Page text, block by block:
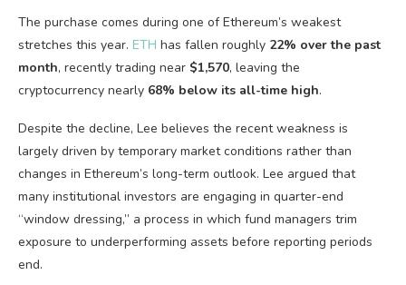
The purchase comes during one of Ethereum’s weakest
stretches this year. ETH has fallen roughly 22% over the past
month, recently trading near $1,570, leaving the
cryptocurrency nearly 68% below its all-time high.
Despite the decline, Lee believes the recent weakness is
largely driven by temporary market conditions rather than
changes in Ethereum’s long-term outlook. Lee argued that
many institutional investors are engaging in quarter-end
“window dressing,” a process in which fund managers trim
exposure to underperforming assets before reporting periods
end.